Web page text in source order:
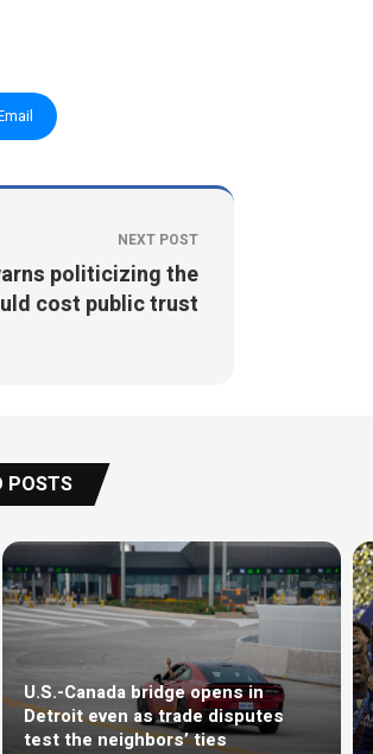
NEXT POST
politicizing the
cost public trust
POSTS
U.S.-Canada bridge opens in
Detroit even as trade disputes
test the neighbors’ ties